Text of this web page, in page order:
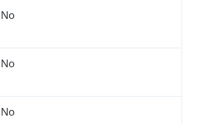
No
No
No